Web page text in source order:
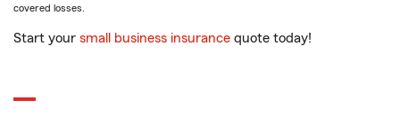
covered losses.
Start your small business insurance quote today!